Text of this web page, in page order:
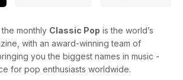
monthly Classic Pop is the world’s
with an award-winning team of
you the biggest names in music -
for pop enthusiasts worldwide.